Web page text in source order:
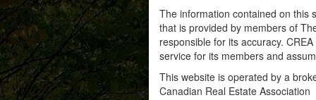
The information contained on this
that is provided by members of
responsible for its accuracy.
service for its members and
This website is operated by a
Canadian Real Estate Association